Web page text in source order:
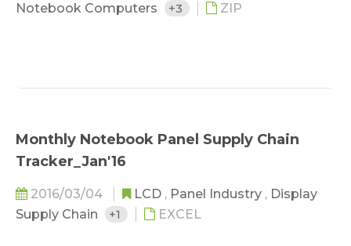
Notebook Computers
+3 ZIP
Monthly Notebook Panel Supply Chain
Tracker_Jan'16
2016/03/04 LCD , Panel Industry , Display
Supply Chain
+1 EXCEL